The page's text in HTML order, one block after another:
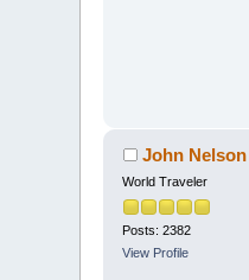
John Nelson
World Traveler
Posts: 2382
View Profile